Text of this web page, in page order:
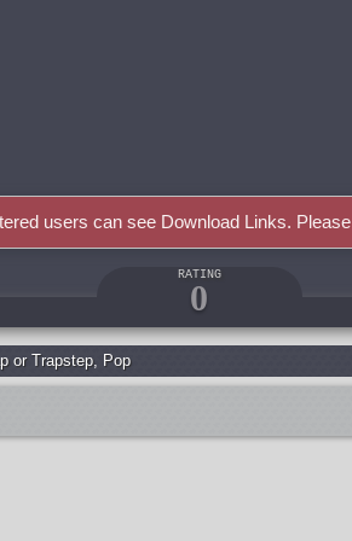
users can see Download Links. Please
RATING
0
or Trapstep, Pop